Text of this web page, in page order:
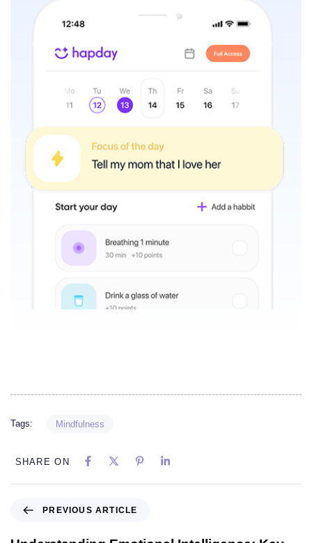
Tags: Mindfulness
SHARE ON
PREVIOUS ARTICLE